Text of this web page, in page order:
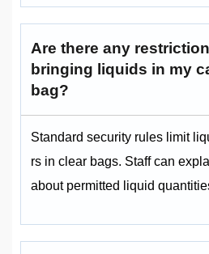
Are there any
bringing liquids in my
bag?
Standard security rules limit
rs in clear bags. Staff can
about permitted liquid